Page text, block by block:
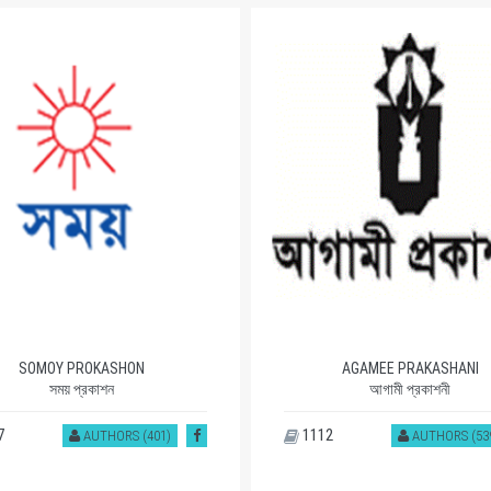
SOMOY PROKASHON
সময় প্রকাশন
AUTHORS (401)
AGAMEE PRAKASHANI
আগামী প্রকাশনী
AUTHORS
1112